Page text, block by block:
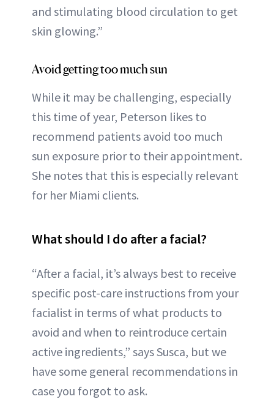
and stimulating blood circulation to get
skin glowing.”
Avoid getting too much sun
While it may be challenging, especially
this time of year, Peterson likes to
recommend patients avoid too much
sun exposure prior to their appointment.
She notes that this is especially relevant
for her Miami clients.
What should I do after a facial?
“After a facial, it’s always best to receive
specific post-care instructions from your
facialist in terms of what products to
avoid and when to reintroduce certain
active ingredients,” says Susca, but we
have some general recommendations in
case you forgot to ask.